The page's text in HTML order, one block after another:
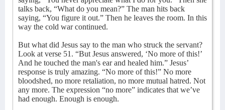
talks back, “What do you mean?” The man hits back
saying, “You figure it out.” Then he leaves the room. In this
way the cold war continued.
But what did Jesus say to the man who struck the servant?
Look at verse 51. “But Jesus answered, ‘No more of this!’
And he touched the man's ear and healed him.” Jesus’
response is truly amazing. “No more of this!” No more
bloodshed, no more retaliation, no more mutual hatred. Not
any more. The expression “no more” indicates that we’ve
had enough. Enough is enough.